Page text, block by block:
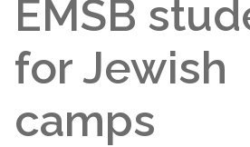
EMSB
for Jewish
camps